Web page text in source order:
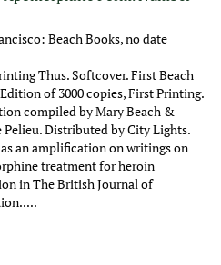
Beach Books, no date
Thus. Softcover. First Beach
of 3000 copies, First Printing.
compiled by Mary Beach &
Pelieu. Distributed by City Lights.
an amplification on writings on
treatment for heroin
in The British Journal of